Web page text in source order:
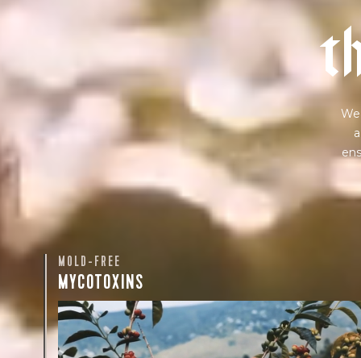
t
MOLD-FREE
MYCOTOXINS
We recently subjected our coffees to rigorous third-
for mold and the mycotoxins they can
compounds that may develop when certain molds